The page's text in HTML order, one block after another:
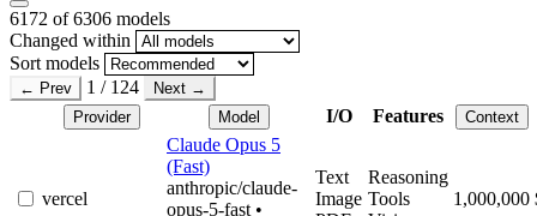
6172 of 6306 models
Changed within
Sort models
← Prev 1 / 124
Next →
Provider
Model I/O Features Context
vercel
Claude Opus 5
(Fast)
anthropic/claude-
opus-5-fast •
Text
Image
Reasoning
Tools
1,000,000